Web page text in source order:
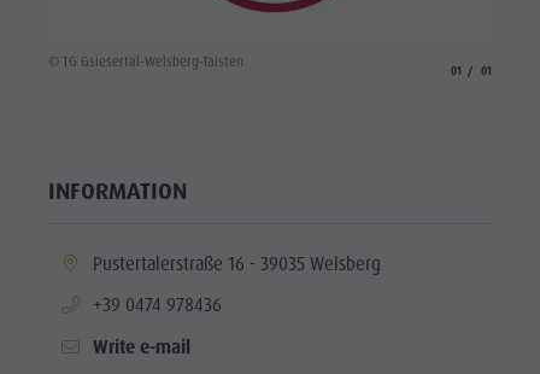
© TG Gsiesertal-Welsberg-Taisten
01 01
INFORMATION
aria.location:
Pustertalerstraße 16 - 39035 Welsberg
aria.phone:
+39 0474 978436
Write e-mail